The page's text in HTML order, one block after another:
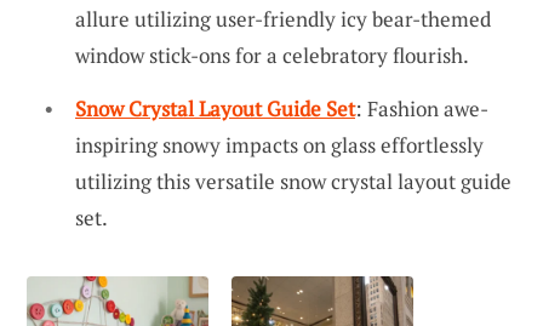
allure utilizing user-friendly icy bear-themed
window stick-ons for a celebratory flourish.
Snow Crystal Layout Guide Set: Fashion awe-
inspiring snowy impacts on glass effortlessly
utilizing this versatile snow crystal layout guide
set.